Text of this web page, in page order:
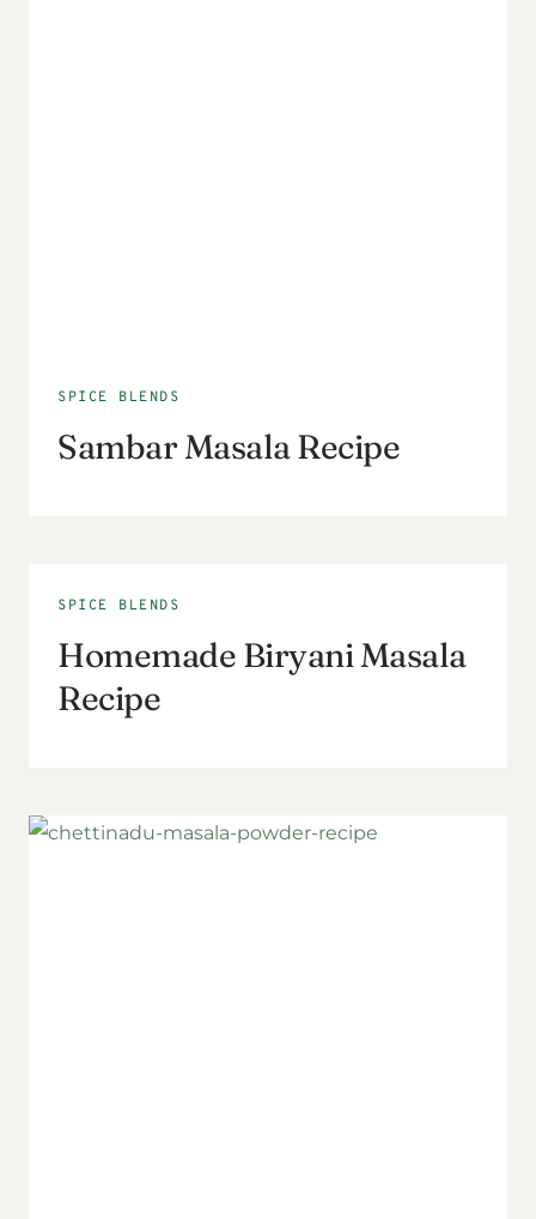
SPICE BLENDS
Sambar Masala Recipe
SPICE BLENDS
Homemade Biryani Masala
Recipe